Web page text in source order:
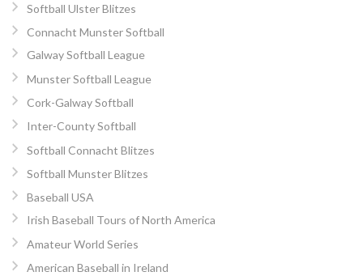
Softball Ulster Blitzes
Connacht Munster Softball
Galway Softball League
Munster Softball League
Cork-Galway Softball
Inter-County Softball
Softball Connacht Blitzes
Softball Munster Blitzes
Baseball USA
Irish Baseball Tours of North America
Amateur World Series
American Baseball in Ireland